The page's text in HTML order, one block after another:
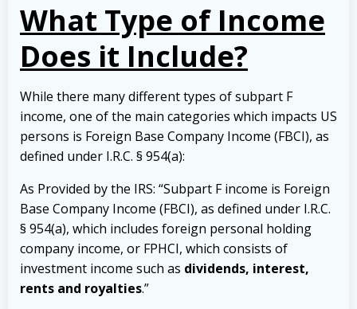
What Type of Income
Does it Include?
While there many different types of subpart F
income, one of the main categories which impacts US
persons is Foreign Base Company Income (FBCI), as
defined under I.R.C. § 954(a):
As Provided by the IRS: “Subpart F income is Foreign
Base Company Income (FBCI), as defined under I.R.C.
§ 954(a), which includes foreign personal holding
company income, or FPHCI, which consists of
investment income such as dividends, interest,
rents and royalties.”